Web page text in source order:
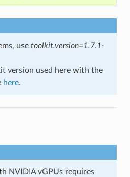
use toolkit.version=1.7.1-
version used here with the
here.
NVIDIA vGPUs requires